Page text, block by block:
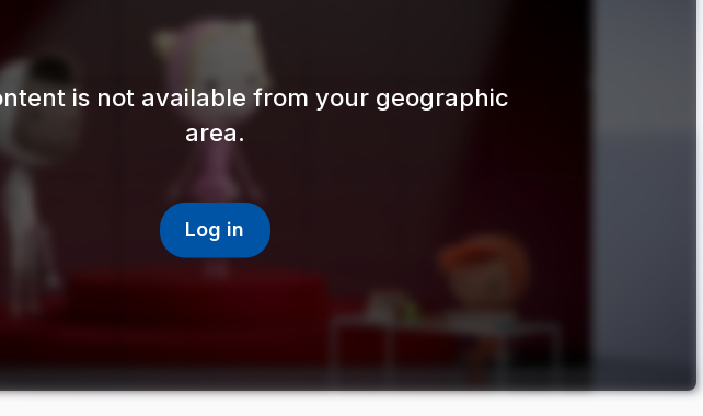
is not available from your geographic
area.
Log in